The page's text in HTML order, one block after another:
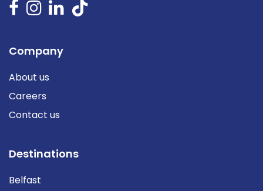
Company
About us
Careers
Contact us
Destinations
Belfast